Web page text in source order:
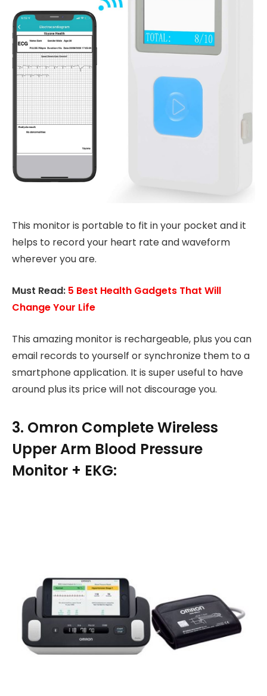
This monitor is portable to fit in your pocket and it
helps to record your heart rate and waveform
wherever you are.
Must Read: 5 Best Health Gadgets That Will
Change Your Life
This amazing monitor is rechargeable, plus you can
email records to yourself or synchronize them to a
smartphone application. It is super useful to have
around plus its price will not discourage you.
3. Omron Complete Wireless
Upper Arm Blood Pressure
Monitor + EKG: